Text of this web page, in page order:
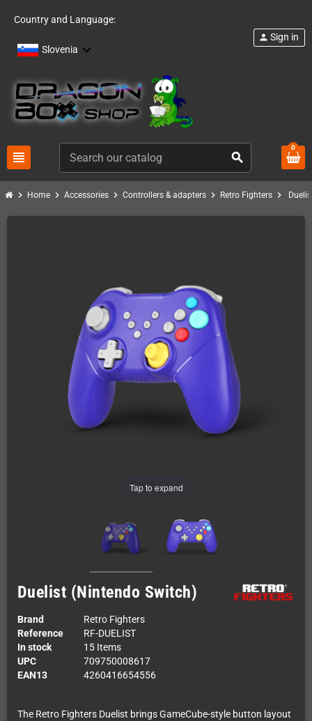
Country and Language:
Slovenia
view_headline search
person Sign in
0
chevron_right Home chevron_right Accessories chevron_right Controllers & adapters chevron_right Retro Fighters chevron_right
Tap to expand
Duelist (Nintendo Switch)
Brand
Retro Fighters
Reference
RF-DUELIST
In stock
15 Items
UPC
709750008617
EAN13
4260416654556
The Retro Fighters Duelist brings GameCube-style button layout